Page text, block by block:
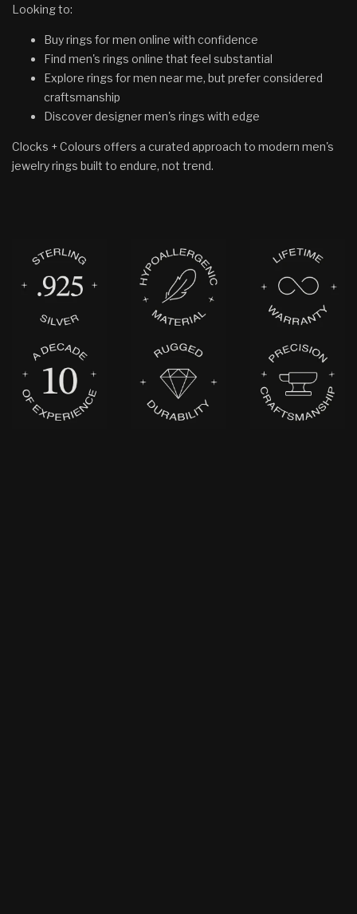
Looking to:
Buy rings for men online with confidence
Find men's rings online that feel substantial
Explore rings for men near me, but prefer considered
craftsmanship
Discover designer men's rings with edge
Clocks + Colours offers a curated approach to modern men's
jewelry rings built to endure, not trend.